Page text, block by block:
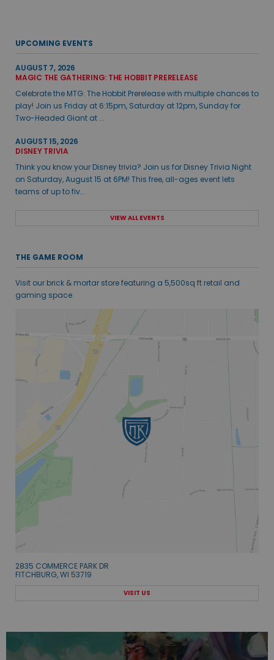
UPCOMING EVENTS
AUGUST 7, 2026
MAGIC THE GATHERING: THE HOBBIT PRERELEASE
Celebrate the MTG: The Hobbit Prerelease with multiple chances to
play! Join us Friday at 6:15pm, Saturday at 12pm, Sunday for
Two-Headed Giant at ...
AUGUST 15, 2026
DISNEY TRIVIA
Think you know your Disney trivia? Join us for Disney Trivia Night
on Saturday, August 15 at 6PM! This free, all-ages event lets
teams of up to fiv...
VIEW ALL EVENTS
THE GAME ROOM
Visit our brick & mortar store featuring a 5,500sq ft retail and
gaming space.
2835 COMMERCE PARK DR
FITCHBURG, WI 53719
VISIT US